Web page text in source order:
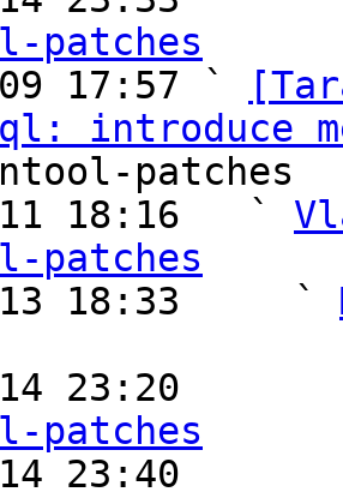
patches
17:57 `
introduce
patches
11 18:16   `
patches
13 18:33     `
14 23:20
patches
14 23:40